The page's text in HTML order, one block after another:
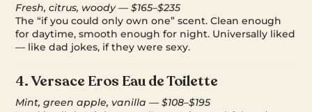
Fresh, citrus, woody — $165–$235
The “if you could only own one” scent. Clean enough
for daytime, smooth enough for night. Universally liked
— like dad jokes, if they were sexy.
4.Versace Eros Eau de Toilette
Mint, green apple, vanilla — $108–$195